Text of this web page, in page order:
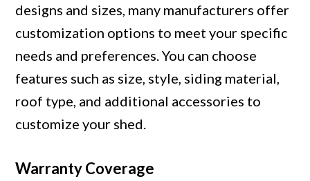
designs and sizes, many manufacturers offer
customization options to meet your specific
needs and preferences. You can choose
features such as size, style, siding material,
roof type, and additional accessories to
customize your shed.
Warranty Coverage